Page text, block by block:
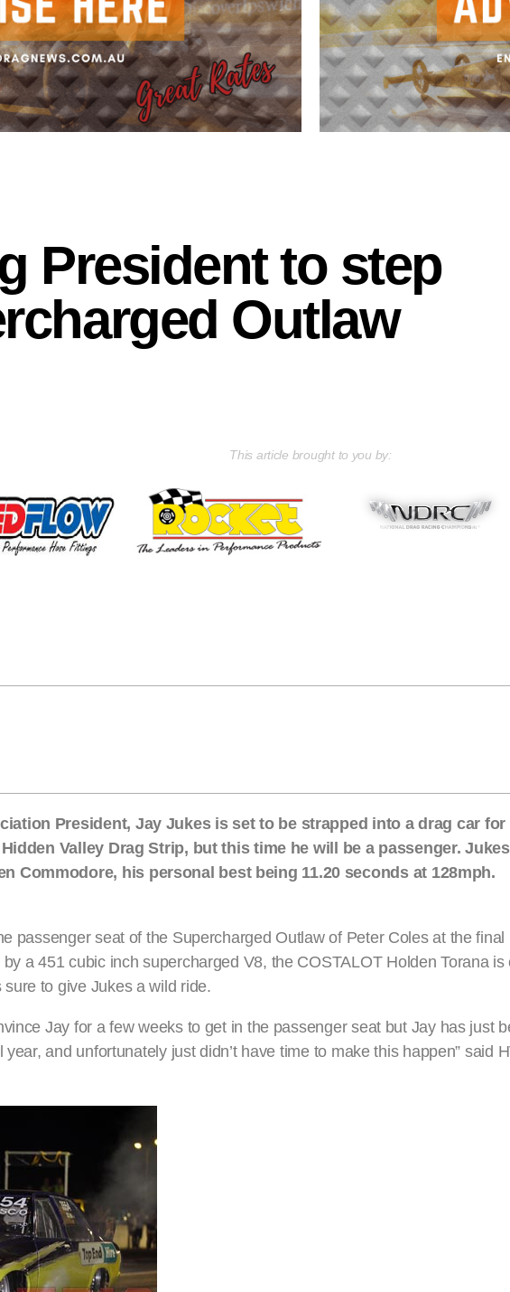
President to step
Outlaw
This article brought to you by:
President, Jay Jukes is set to be strapped into a drag car
Valley Drag Strip, but this time he will be a passenger.
Commodore, his personal best being 11.20 seconds at 128mph.
passenger seat of the Supercharged Outlaw of Peter Coles at the final
a 451 cubic inch supercharged V8, the COSTALOT Holden Torana
to give Jukes a wild ride.
Jay for a few weeks to get in the passenger seat but Jay has just
and unfortunately just didn’t have time to make this happen” said